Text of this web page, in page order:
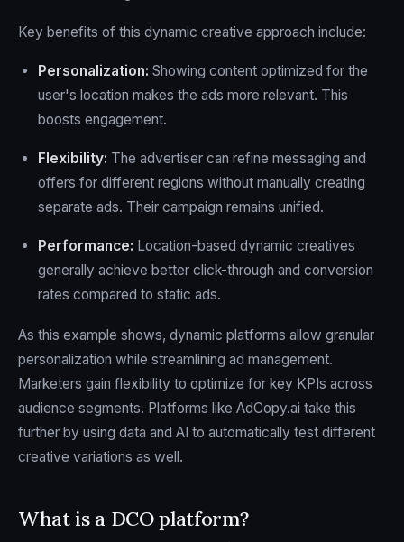
Key benefits of this dynamic creative approach include:
Personalization: Showing content optimized for the
user's location makes the ads more relevant. This
boosts engagement.
Flexibility: The advertiser can refine messaging and
offers for different regions without manually creating
separate ads. Their campaign remains unified.
Performance: Location-based dynamic creatives
generally achieve better click-through and conversion
rates compared to static ads.
As this example shows, dynamic platforms allow granular
personalization while streamlining ad management.
Marketers gain flexibility to optimize for key KPIs across
audience segments. Platforms like AdCopy.ai take this
further by using data and AI to automatically test different
creative variations as well.
What is a DCO platform?